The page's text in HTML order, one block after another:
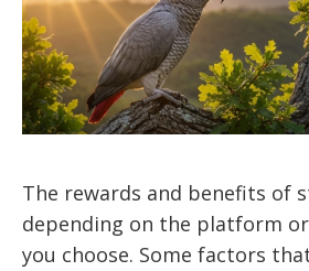
The rewards and benefits of
depending on the platform
you choose. Some factors